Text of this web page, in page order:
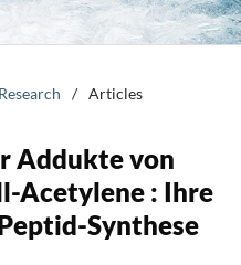
/ Articles
Addukte von
Acetylene : Ihre
Synthese